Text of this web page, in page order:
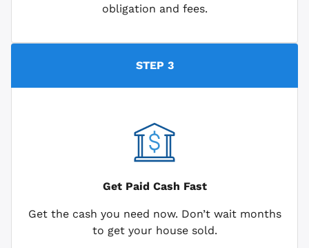
obligation and fees.
STEP 3
Get Paid Cash Fast
Get the cash you need now. Don’t wait months
to get your house sold.